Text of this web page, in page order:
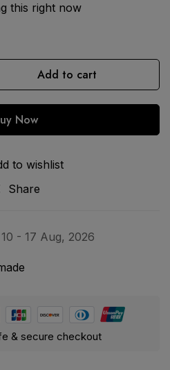
this right now
Add to cart
Now
to wishlist
Share
10 - 17 Aug, 2026
& secure checkout